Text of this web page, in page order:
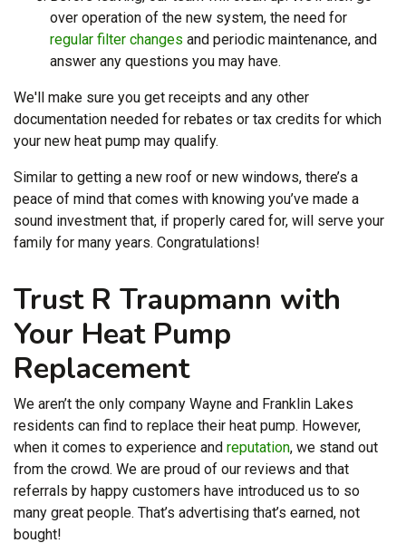
over operation of the new system, the need for
regular filter changes and periodic maintenance, and
answer any questions you may have.
We'll make sure you get receipts and any other
documentation needed for rebates or tax credits for which
your new heat pump may qualify.
Similar to getting a new roof or new windows, there’s a
peace of mind that comes with knowing you’ve made a
sound investment that, if properly cared for, will serve your
family for many years. Congratulations!
Trust R Traupmann with
Your Heat Pump
Replacement
We aren’t the only company Wayne and Franklin Lakes
residents can find to replace their heat pump. However,
when it comes to experience and reputation, we stand out
from the crowd. We are proud of our reviews and that
referrals by happy customers have introduced us to so
many great people. That’s advertising that’s earned, not
bought!